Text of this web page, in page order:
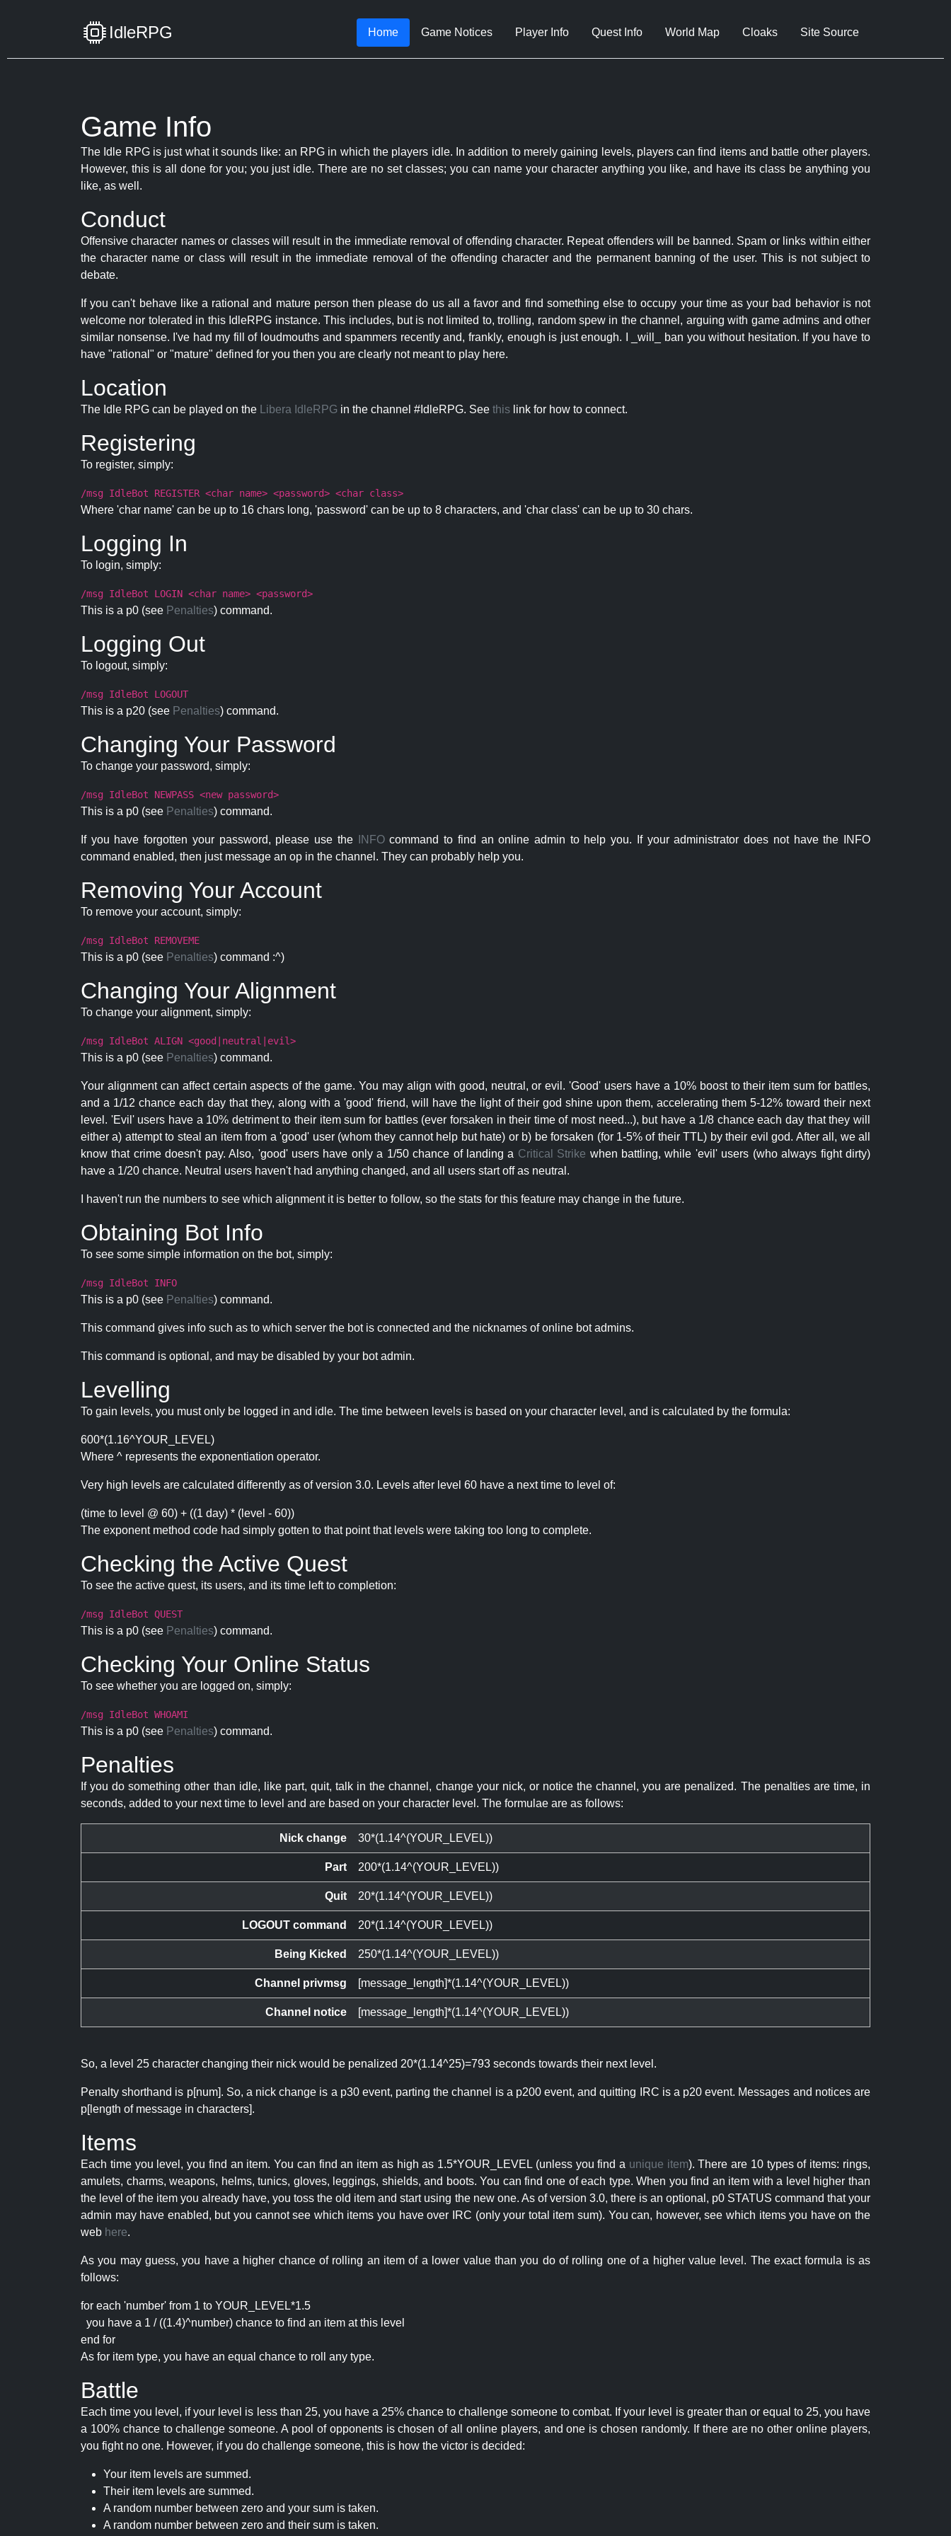
IdleRPG Home Game Notices Player Info Quest Info World Map Cloaks Site Source
Game Info
The Idle RPG is just what it sounds like: an RPG in which the players idle. In addition to merely gaining levels, players can find items and battle other players.
However, this is all done for you; you just idle. There are no set classes; you can name your character anything you like, and have its class be anything you
like, as well.
Conduct
Offensive character names or classes will result in the immediate removal of offending character. Repeat offenders will be banned. Spam or links within either
the character name or class will result in the immediate removal of the offending character and the permanent banning of the user. This is not subject to
debate.
If you can't behave like a rational and mature person then please do us all a favor and find something else to occupy your time as your bad behavior is not
welcome nor tolerated in this IdleRPG instance. This includes, but is not limited to, trolling, random spew in the channel, arguing with game admins and other
similar nonsense. I've had my fill of loudmouths and spammers recently and, frankly, enough is just enough. I _will_ ban you without hesitation. If you have to
have "rational" or "mature" defined for you then you are clearly not meant to play here.
Location
The Idle RPG can be played on the Libera IdleRPG in the channel #IdleRPG. See this link for how to connect.
Registering
To register, simply:
/msg IdleBot REGISTER <char name> <password> <char class>
Where 'char name' can be up to 16 chars long, 'password' can be up to 8 characters, and 'char class' can be up to 30 chars.
Logging In
To login, simply:
/msg IdleBot LOGIN <char name> <password>
This is a p0 (see Penalties) command.
Logging Out
To logout, simply:
/msg IdleBot LOGOUT
This is a p20 (see Penalties) command.
Changing Your Password
To change your password, simply:
/msg IdleBot NEWPASS <new password>
This is a p0 (see Penalties) command.
If you have forgotten your password, please use the INFOcommand to find an online admin to help you. If your administrator does not have the INFO
command enabled, then just message an op in the channel. They can probably help you.
Removing Your Account
To remove your account, simply:
/msg IdleBot REMOVEME
This is a p0 (see Penalties) command :^)
Changing Your Alignment
To change your alignment, simply:
/msg IdleBot ALIGN <good|neutral|evil>
This is a p0 (see Penalties) command.
Your alignment can affect certain aspects of the game. You may align with good, neutral, or evil. 'Good' users have a 10% boost to their item sum for battles,
and a 1/12 chance each day that they, along with a 'good' friend, will have the light of their god shine upon them, accelerating them 5-12% toward their next
level. 'Evil' users have a 10% detriment to their item sum for battles (ever forsaken in their time of most need...), but have a 1/8 chance each day that they will
either a) attempt to steal an item from a 'good' user (whom they cannot help but hate) or b) be forsaken (for 1-5% of their TTL) by their evil god. After all, we all
know that crime doesn't pay. Also, 'good' users have only a 1/50 chance of landing a Critical Strike when battling, while 'evil' users (who always fight dirty)
have a 1/20 chance. Neutral users haven't had anything changed, and all users start off as neutral.
I haven't run the numbers to see which alignment it is better to follow, so the stats for this feature may change in the future.
Obtaining Bot Info
To see some simple information on the bot, simply:
/msg IdleBot INFO
This is a p0 (see Penalties) command.
This command gives info such as to which server the bot is connected and the nicknames of online bot admins.
This command is optional, and may be disabled by your bot admin.
Levelling
To gain levels, you must only be logged in and idle. The time between levels is based on your character level, and is calculated by the formula:
600*(1.16^YOUR_LEVEL)
Where ^ represents the exponentiation operator.
Very high levels are calculated differently as of version 3.0. Levels after level 60 have a next time to level of:
(time to level @ 60) + ((1 day) * (level - 60))
The exponent method code had simply gotten to that point that levels were taking too long to complete.
Checking the Active Quest
To see the active quest, its users, and its time left to completion:
/msg IdleBot QUEST
This is a p0 (see Penalties) command.
Checking Your Online Status
To see whether you are logged on, simply:
/msg IdleBot WHOAMI
This is a p0 (see Penalties) command.
Penalties
If you do something other than idle, like part, quit, talk in the channel, change your nick, or notice the channel, you are penalized. The penalties are time, in
seconds, added to your next time to level and are based on your character level. The formulae are as follows:
Nick change 30*(1.14^(YOUR_LEVEL))
Part 200*(1.14^(YOUR_LEVEL))
Quit 20*(1.14^(YOUR_LEVEL))
LOGOUT command 20*(1.14^(YOUR_LEVEL))
Being Kicked 250*(1.14^(YOUR_LEVEL))
Channel privmsg [message_length]*(1.14^(YOUR_LEVEL))
Channel notice [message_length]*(1.14^(YOUR_LEVEL))
So, a level 25 character changing their nick would be penalized 20*(1.14^25)=793 seconds towards their next level.
Penalty shorthand is p[num]. So, a nick change is a p30 event, parting the channel is a p200 event, and quitting IRC is a p20 event. Messages and notices are
p[length of message in characters].
Items
Each time you level, you find an item. You can find an item as high as 1.5*YOUR_LEVEL (unless you find a unique item). There are 10 types of items: rings,
amulets, charms, weapons, helms, tunics, gloves, leggings, shields, and boots. You can find one of each type. When you find an item with a level higher than
the level of the item you already have, you toss the old item and start using the new one. As of version 3.0, there is an optional, p0 STATUS command that your
admin may have enabled, but you cannot see which items you have over IRC (only your total item sum). You can, however, see which items you have on the
web here.
As you may guess, you have a higher chance of rolling an item of a lower value than you do of rolling one of a higher value level. The exact formula is as
follows:
for each 'number' from 1 to YOUR_LEVEL*1.5
you have a 1 / ((1.4)^number) chance to find an item at this level
end for
As for item type, you have an equal chance to roll any type.
Battle
Each time you level, if your level is less than 25, you have a 25% chance to challenge someone to combat. If your level is greater than or equal to 25, you have
a 100% chance to challenge someone. A pool of opponents is chosen of all online players, and one is chosen randomly. If there are no other online players,
you fight no one. However, if you do challenge someone, this is how the victor is decided:
Your item levels are summed.
Their item levels are summed.
A random number between zero and your sum is taken.
A random number between zero and their sum is taken.